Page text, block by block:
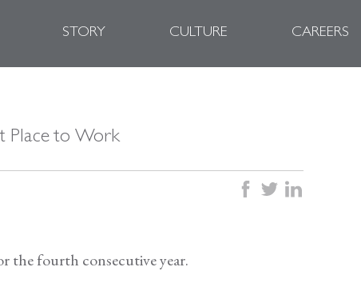
STORY CULTURE CAREERS
Place to Work
facebook
twitterlinkedin
the fourth consecutive year.